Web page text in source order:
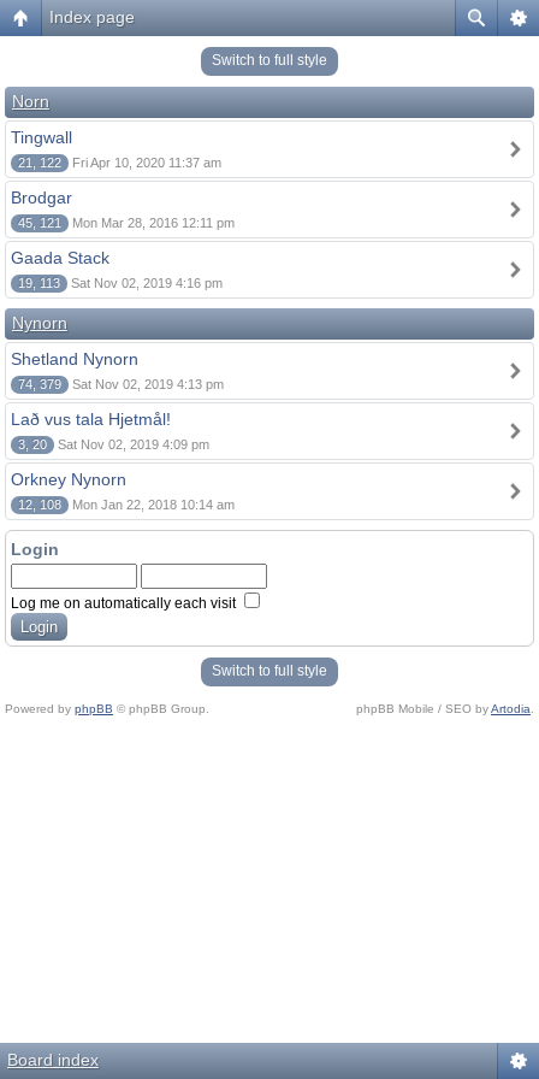
Index page
Switch to full style
Norn
Tingwall
21, 122 Fri Apr 10, 2020 11:37 am
Brodgar
45, 121 Mon Mar 28, 2016 12:11 pm
Gaada Stack
19, 113 Sat Nov 02, 2019 4:16 pm
Nynorn
Shetland Nynorn
74, 379 Sat Nov 02, 2019 4:13 pm
Lað vus tala Hjetmål!
3, 20 Sat Nov 02, 2019 4:09 pm
Orkney Nynorn
12, 108 Mon Jan 22, 2018 10:14 am
Login
Log me on automatically each visit
Switch to full style
Powered by phpBB © phpBB Group. phpBB Mobile / SEO byArtodia
Board index